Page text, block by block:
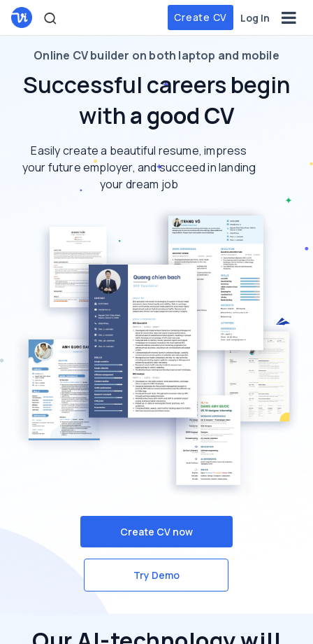
Create CV Log In
Online CV builder on both laptop and mobile
Successful careers begin
witha good CV
Easily create a beautiful resume, impress
your future employer, and succeed in landing
your dream job
Create CV now
Try Demo